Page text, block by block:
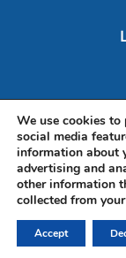
We use cookies to
social media
information about
advertising and
other information
collected from
Accept